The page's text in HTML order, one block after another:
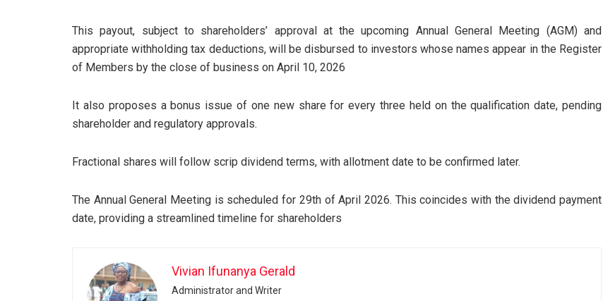
This payout, subject to shareholders’ approval at the upcoming Annual General Meeting (AGM) and
appropriate withholding tax deductions, will be disbursed to investors whose names appear in the Register
of Members by the close of business on April 10, 2026
It also proposes a bonus issue of one new share for every three held on the qualification date, pending
shareholder and regulatory approvals.
Fractional shares will follow scrip dividend terms, with allotment date to be confirmed later.
The Annual General Meeting is scheduled for 29th of April 2026. This coincides with the dividend payment
date, providing a streamlined timeline for shareholders
Vivian Ifunanya Gerald
Administrator and Writer